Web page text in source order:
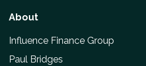
About
Influence Finance Group
Paul Bridges